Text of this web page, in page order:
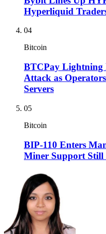
Hyperliquid
04
Bitcoin
BTCPay Lightning
Attack as
Servers
05
Bitcoin
BIP-110 Enters
Miner Support